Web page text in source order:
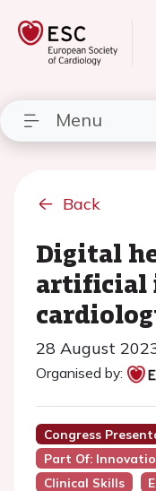
Menu
Back
Digital
artificial
28 August
Organised by:
Congress
Part Of:
Clinical Skills